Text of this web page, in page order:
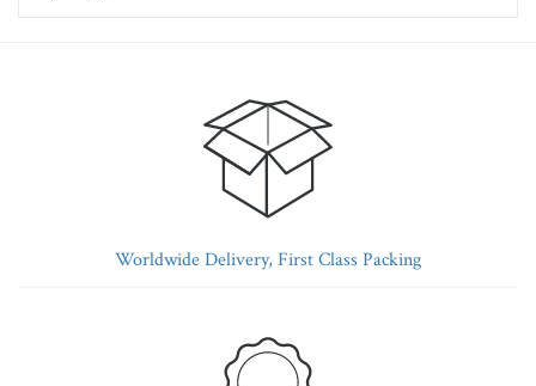
Worldwide Delivery, First Class Packing